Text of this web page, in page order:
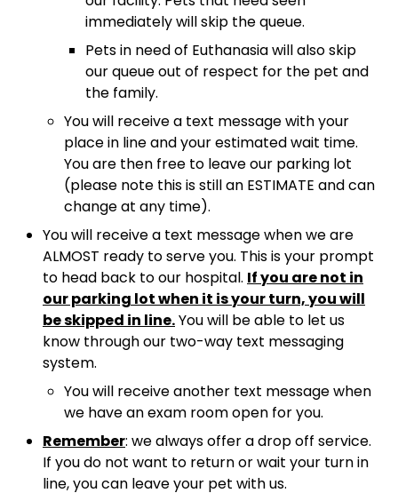
immediately will skip the queue.
Pets in need of Euthanasia will also skip
our queue out of respect for the pet and
the family.
You will receive a text message with your
place in line and your estimated wait time.
You are then free to leave our parking lot
(please note this is still an ESTIMATE and can
change at any time).
You will receive a text message when we are
ALMOST ready to serve you. This is your prompt
to head back to our hospital. If you are not in
our parking lot when it is your turn, you will
be skipped in line.You will be able to let us
know through our two-way text messaging
system.
You will receive another text message when
we have an exam room open for you.
Remember: we always offer a drop off service.
If you do not want to return or wait your turn in
line, you can leave your pet with us.